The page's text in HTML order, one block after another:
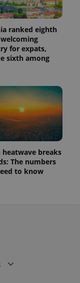
ranked eighth
for expats,
sixth among
heatwave breaks
The numbers
to know
1
This cookie
is used by
Google
Analytics to
persist
session
state.